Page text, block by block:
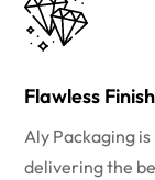
Flawless
Aly Packaging
delivering the